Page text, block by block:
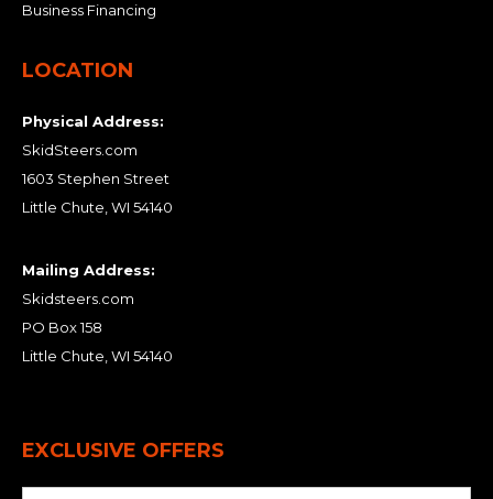
Business Financing
LOCATION
Physical Address:
SkidSteers.com
1603 Stephen Street
Little Chute, WI 54140
Mailing Address:
Skidsteers.com
PO Box 158
Little Chute, WI 54140
EXCLUSIVE OFFERS